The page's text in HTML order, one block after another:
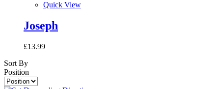
Quick View
Joseph
£13.99
Sort By
Position